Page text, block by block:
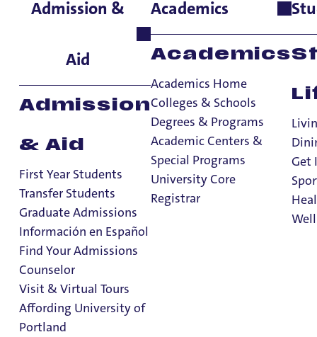
Admission &
Aid
Admission
& Aid
First Year Students
Transfer Students
Graduate Admissions
Información en Español
Find Your Admissions
Counselor
Visit & Virtual Tours
Affording University of
Portland
Academics
Academics
Academics Home
Colleges & Schools
Degrees & Programs
Academic Centers &
Special Programs
University Core
Registrar
Get
Home>Student Life >Living on Campus>Sign Up for Housing
>
Spring Semester
Entry
Spring Semester
Entry